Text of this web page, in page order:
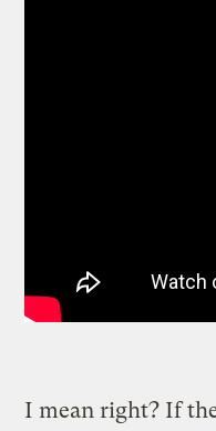
I mean right? If